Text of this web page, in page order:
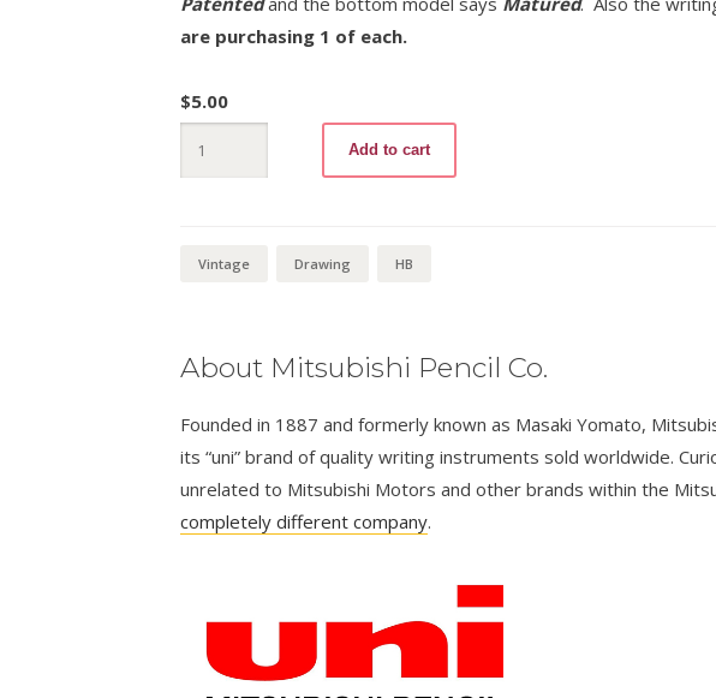
are purchasing 1 of each.
$5.00
Bishi
9800
Add to cart
Vintage Drawing HB
About Mitsubishi Pencil Co.
Founded in 1887 and formerly known as Masaki Yomato,
its “uni” brand of quality writing instruments sold worldwide.
unrelated to Mitsubishi Motors and other brands within the
completely different company.